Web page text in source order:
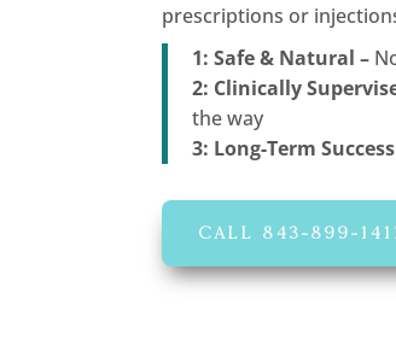
prescriptions or
1: Safe & Natural –
2: Clinically
the way
3: Long-Term
CALL 843-899-